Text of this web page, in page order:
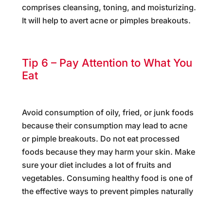
comprises cleansing, toning, and moisturizing.
It will help to avert acne or pimples breakouts.
Tip 6 – Pay Attention to What You
Eat
Avoid consumption of oily, fried, or junk foods
because their consumption may lead to acne
or pimple breakouts. Do not eat processed
foods because they may harm your skin. Make
sure your diet includes a lot of fruits and
vegetables. Consuming healthy food is one of
the effective ways to prevent pimples naturally